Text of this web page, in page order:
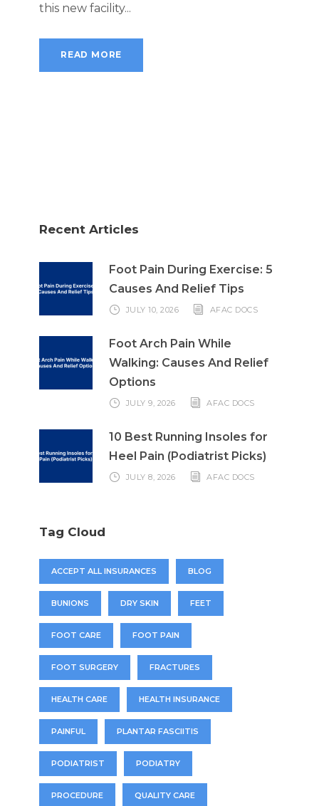
this new facility...
READ MORE
Recent Articles
Foot Pain During Exercise: 5
Causes And Relief Tips
JULY 10, 2026 AFAC DOCS
Foot Arch Pain While
Walking: Causes And Relief
Options
JULY 9, 2026 AFAC DOCS
10 Best Running Insoles for
Heel Pain (Podiatrist Picks)
JULY 8, 2026 AFAC DOCS
Tag Cloud
ACCEPT ALL INSURANCES BLOG
BUNIONS DRY SKIN FEET
FOOT CARE FOOT PAIN
FOOT SURGERY FRACTURES
HEALTH CARE HEALTH INSURANCE
PAINFUL PLANTAR FASCIITIS
PODIATRIST PODIATRY
PROCEDURE QUALITY CARE